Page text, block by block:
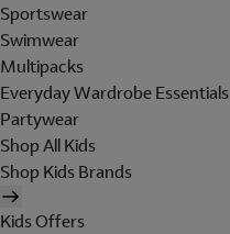
Sportswear
Swimwear
Multipacks
Everyday Wardrobe Essentials
Partywear
Shop All Kids
Shop Kids Brands
Kids Offers